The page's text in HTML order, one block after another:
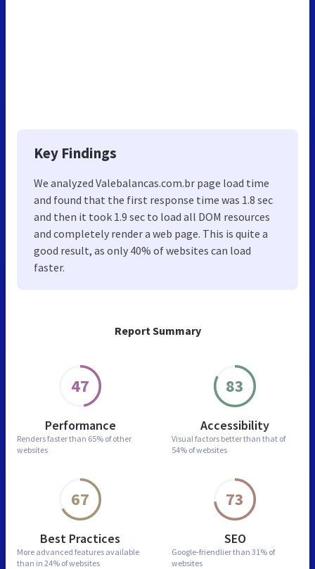
Report Summary
47
Performance
Renders faster than 65% of other
websites
83
Accessibility
Visual factors better than that of
54% of websites
67
Best Practices
More advanced features available
than in 24% of websites
73
SEO
Google-friendlier than 31% of
websites
Key Findings
We analyzed Valebalancas.com.br page load time
and found that the first response time was 1.8 sec
and then it took 1.9 sec to load all DOM resources
and completely render a web page. This is quite a
good result, as only 40% of websites can load
faster.